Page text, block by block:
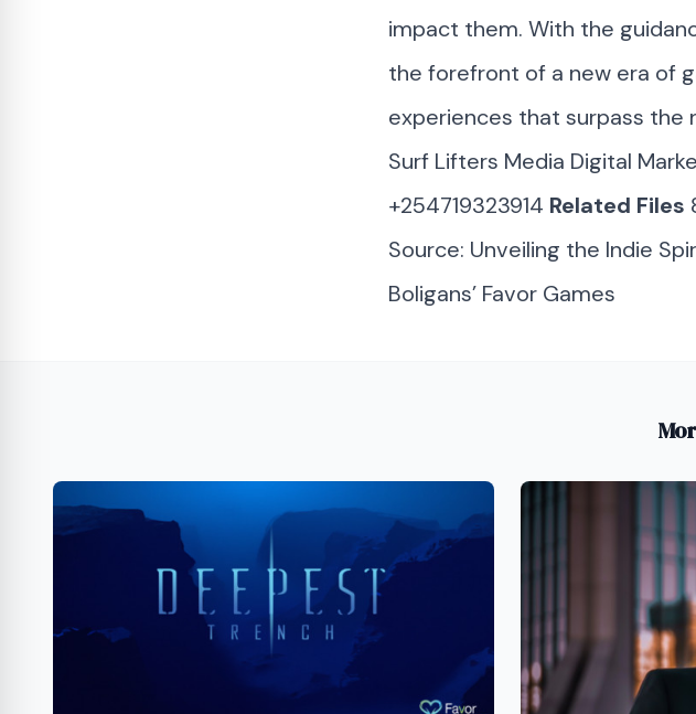
impact them. With the
the forefront of a new era of
experiences that surpass the
Surf Lifters Media Digital
+254719323914 Related Files
Source: Unveiling the Indie
Boligans’ Favor Games